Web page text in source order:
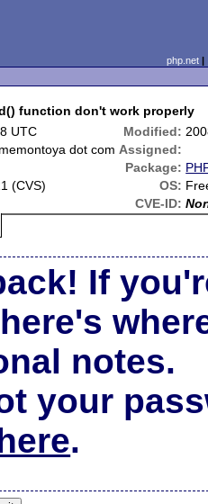
php.net
function don't work properly
UTC Modified:
dot com Assigned:
Package:
(CVS) OS:
CVE-ID:
If
notes.
your
.